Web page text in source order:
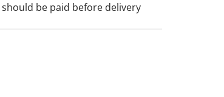
be paid before delivery